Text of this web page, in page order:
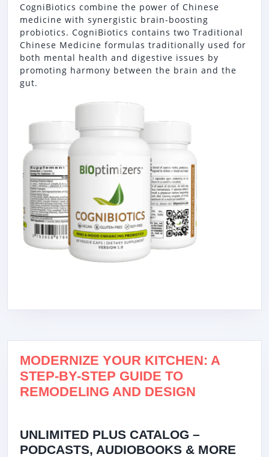
CogniBiotics combine the power of Chinese
medicine with synergistic brain-boosting
probiotics. CogniBiotics contains two Traditional
Chinese Medicine formulas traditionally used for
both mental health and digestive issues by
promoting harmony between the brain and the
gut.
MODERNIZE YOUR KITCHEN: A
STEP-BY-STEP GUIDE TO
REMODELING AND DESIGN
UNLIMITED PLUS CATALOG –
PODCASTS, AUDIOBOOKS & MORE